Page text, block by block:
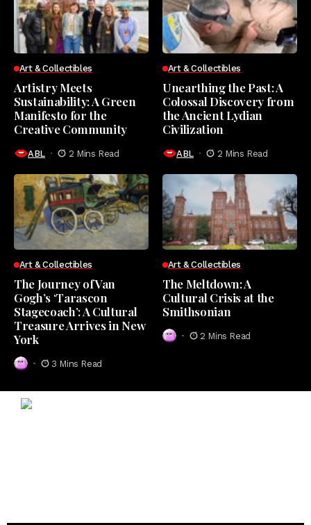
Art & Collectibles
Artistry Meets
Sustainability: A Green
Manifesto for the
Creative Community
ABL 2 Mins Read
Art & Collectibles
Unearthing the Past: A
Colossal Discovery from
the Ancient Lydian
Civilization
ABL 2 Mins Read
Art & Collectibles
The Journey of Van
Gogh’s ‘Tarascon
Stagecoach’: A Cultural
Treasure Arrives in New
York
3 Mins Read
Art & Collectibles
The Meltdown: A
Cultural Crisis at the
Smithsonian
2 Mins Read